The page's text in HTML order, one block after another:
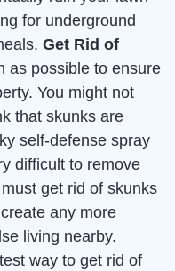
for underground
Get Rid of
as possible to ensure
You might not
that skunks are
self-defense spray
difficult to remove
get rid of skunks
any more
living nearby.
way to get rid of